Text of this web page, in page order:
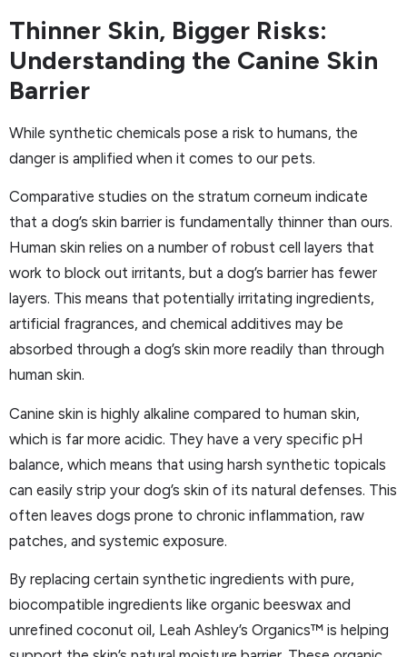
Thinner Skin, Bigger Risks:
Understanding the Canine Skin
Barrier
While synthetic chemicals pose a risk to humans, the
danger is amplified when it comes to our pets.
Comparative studies on the stratum corneum indicate
that a dog’s skin barrier is fundamentally thinner than ours.
Human skin relies on a number of robust cell layers that
work to block out irritants, but a dog’s barrier has fewer
layers. This means that potentially irritating ingredients,
artificial fragrances, and chemical additives may be
absorbed through a dog’s skin more readily than through
human skin.
Canine skin is highly alkaline compared to human skin,
which is far more acidic. They have a very specific pH
balance, which means that using harsh synthetic topicals
can easily strip your dog’s skin of its natural defenses. This
often leaves dogs prone to chronic inflammation, raw
patches, and systemic exposure.
By replacing certain synthetic ingredients with pure,
biocompatible ingredients like organic beeswax and
unrefined coconut oil, Leah Ashley’s Organics™ is helping